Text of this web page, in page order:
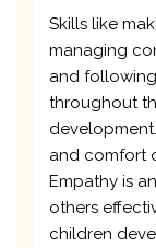
Skills like
managing
and
throughout
and comfort
Empathy is
others
children